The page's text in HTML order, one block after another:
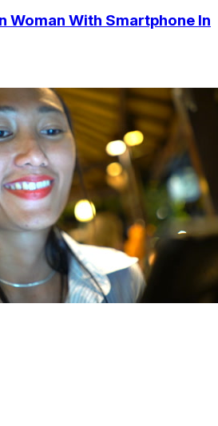
Woman With Smartphone In